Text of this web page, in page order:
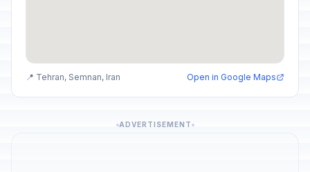
📍 Tehran, Semnan, Iran Open in Google Maps
ADVERTISEMENT